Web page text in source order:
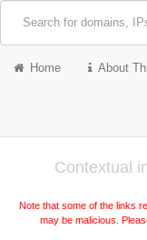
Home About
Contextual
Note that some of the links
may be malicious.